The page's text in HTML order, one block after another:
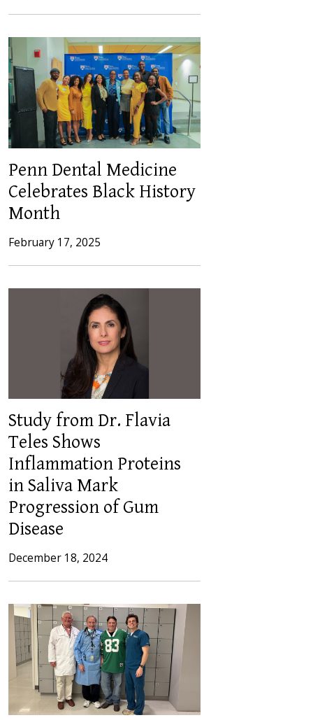
Penn Dental Medicine
Celebrates Black History
Month
February 17, 2025
Study from Dr. Flavia
Teles Shows
Inflammation Proteins
in Saliva Mark
Progression of Gum
Disease
December 18, 2024